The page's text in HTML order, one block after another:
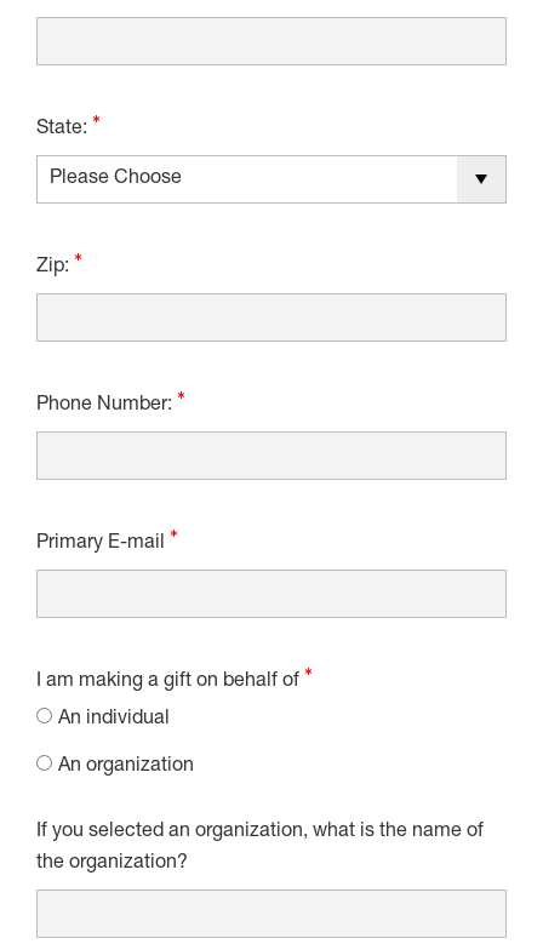
State:
Zip:
Phone Number:
Primary E-mail
I am making a gift on behalf of
An individual
An organization
If you selected an organization, what is the name of
the organization?